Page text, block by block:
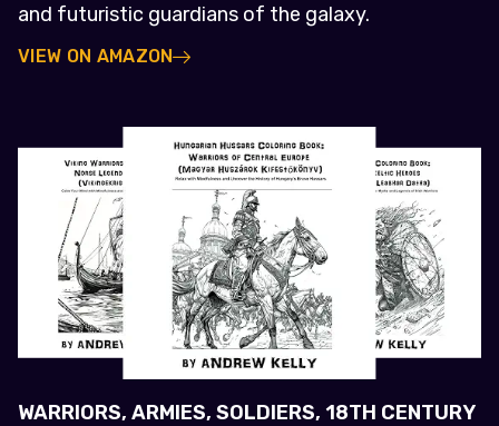
and futuristic guardians of the galaxy.
VIEW ON AMAZON
WARRIORS, ARMIES, SOLDIERS, 18TH CENTURY